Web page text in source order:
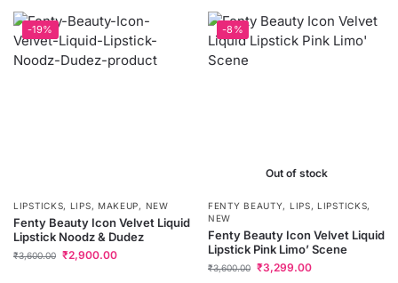
-19%
LIPSTICKS, LIPS, MAKEUP, NEW
Fenty Beauty Icon Velvet Liquid
Lipstick Noodz & Dudez
₹3,600.00 ₹2,900.00
-8%
Out of stock
FENTY BEAUTY, LIPS,LIPSTICKS,
NEW
Fenty Beauty Icon Velvet Liquid
Lipstick Pink Limo’ Scene
₹3,600.00 ₹3,299.00